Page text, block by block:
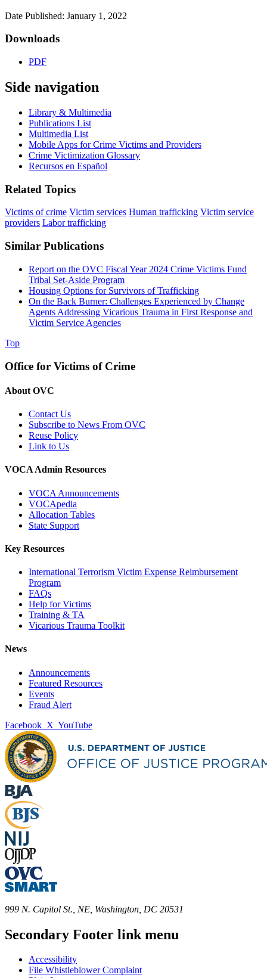
Date Published: January 1, 2022
Downloads
PDF
Side navigation
Library & Multimedia
Publications List
Multimedia List
Mobile Apps for Crime Victims and Providers
Crime Victimization Glossary
Recursos en Español
Related Topics
Victims of crime Victim services Human trafficking Victim service
providers Labor trafficking
Similar Publications
Report on the OVC Fiscal Year 2024 Crime Victims Fund
Tribal Set-Aside Program
Housing Options for Survivors of Trafficking
On the Back Burner: Challenges Experienced by Change
Agents Addressing Vicarious Trauma in First Response and
Victim Service Agencies
Top
Office for Victims of Crime
About OVC
Contact Us
Subscribe to News From OVC
Reuse Policy
Link to Us
VOCA Admin Resources
VOCA Announcements
VOCApedia
Allocation Tables
State Support
Key Resources
International Terrorism Victim Expense Reimbursement
Program
FAQs
Help for Victims
Training & TA
Vicarious Trauma Toolkit
News
Announcements
Featured Resources
Events
Fraud Alert
Facebook X YouTube
999 N. Capitol St., NE, Washington, DC 20531
Secondary Footer link menu
Accessibility
File Whistleblower Complaint